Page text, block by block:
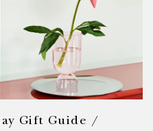
Gift Guide /